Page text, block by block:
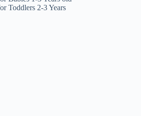
Toddlers 2-3 Years